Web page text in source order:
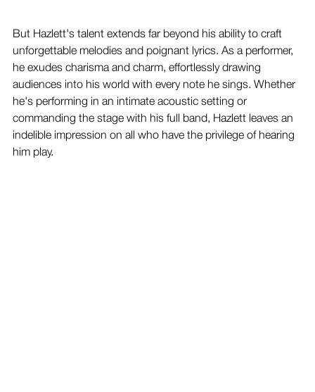
But Hazlett's talent extends far beyond his ability to craft
unforgettable melodies and poignant lyrics. As a performer,
he exudes charisma and charm, effortlessly drawing
audiences into his world with every note he sings. Whether
he's performing in an intimate acoustic setting or
commanding the stage with his full band, Hazlett leaves an
indelible impression on all who have the privilege of hearing
him play.